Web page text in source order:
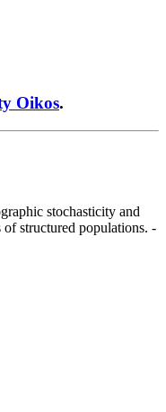
Oikos.
stochasticity and
structured populations. -